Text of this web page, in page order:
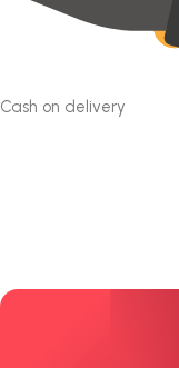
Cash on delivery